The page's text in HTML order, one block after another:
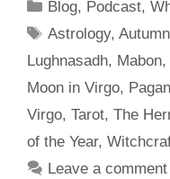
Categories
Blog, Podcast,
Tags
Astrology,Autumn
Lughnasadh, Mabon,
Moon in Virgo,
Virgo, Tarot, The
of the Year,
Leave a comment